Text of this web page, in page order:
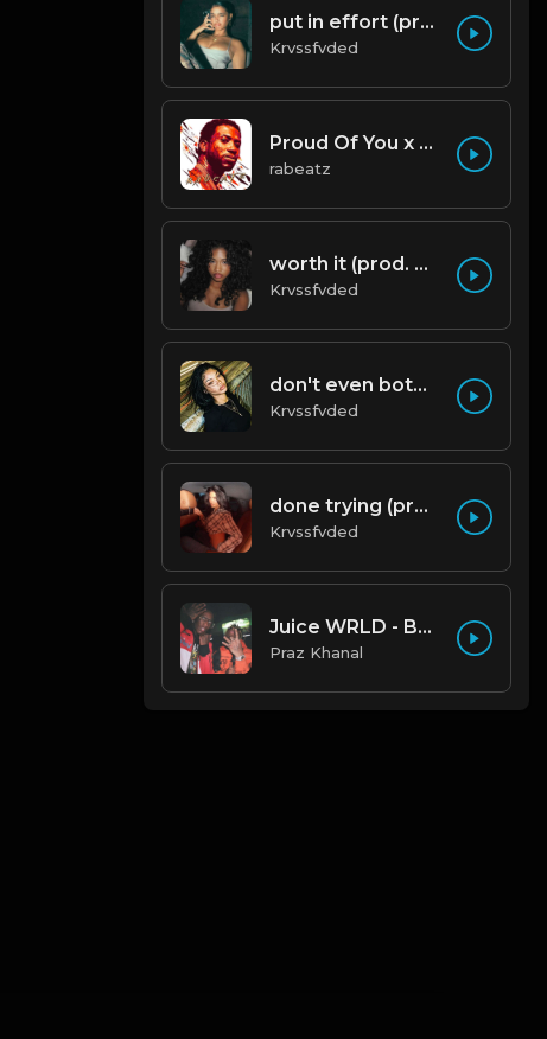
put in effort (prod. by krvssfvded) 126bpm TAGGED
Krvssfvded
Proud Of You x Gucci Mane type beat
rabeatz
worth it (prod. by krvssfvded) 144bpm
Krvssfvded
don't even bother (prod. by krvssfvded) 138bpm
Krvssfvded
done trying (prod. by krvssfvded & Dee Aye) 134bpm
Krvssfvded
Juice WRLD - Bad Boy ft. Young Thug
Praz Khanal